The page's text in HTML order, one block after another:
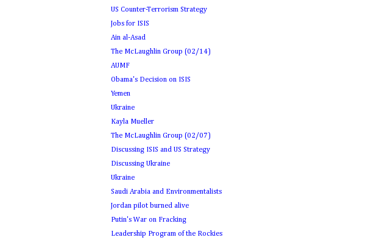
US Counter-Terrorism Strategy
Jobs for ISIS
Ain al-Asad
The McLaughlin Group (02/14)
AUMF
Obama's Decision on ISIS
Yemen
Ukraine
Kayla Mueller
The McLaughlin Group (02/07)
Discussing ISIS and US Strategy
Discussing Ukraine
Ukraine
Saudi Arabia and Environmentalists
Jordan pilot burned alive
Putin's War on Fracking
Leadership Program of the Rockies